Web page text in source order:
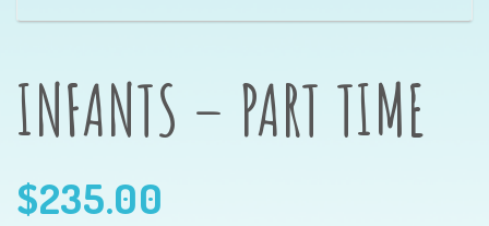
INFANTS – PART TIME
$235.00